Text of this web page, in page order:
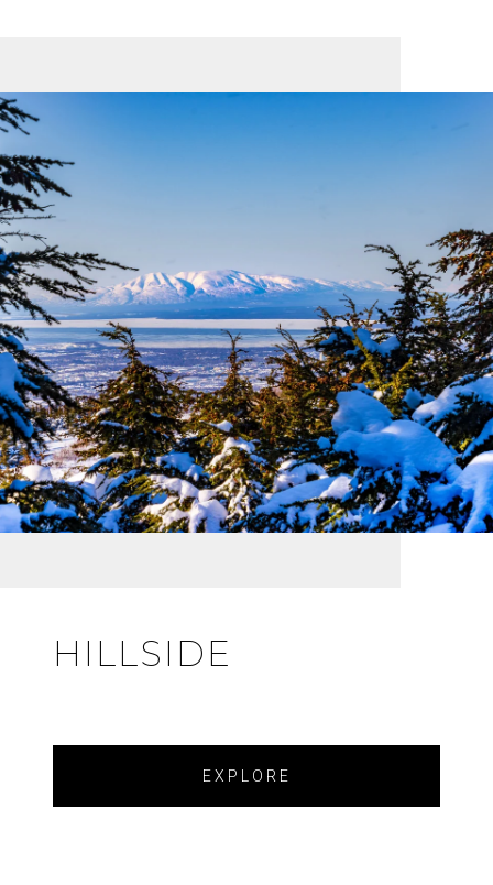
HILLSIDE
EXPLORE